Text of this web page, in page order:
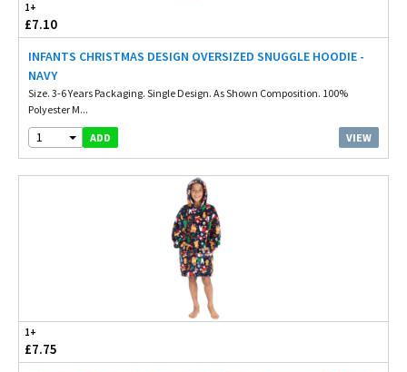
1+
£7.10
INFANTS CHRISTMAS DESIGN OVERSIZED SNUGGLE HOODIE -
NAVY
Size. 3-6 Years Packaging. Single Design. As Shown Composition. 100%
Polyester M...
1 ADD VIEW
1+
£7.75